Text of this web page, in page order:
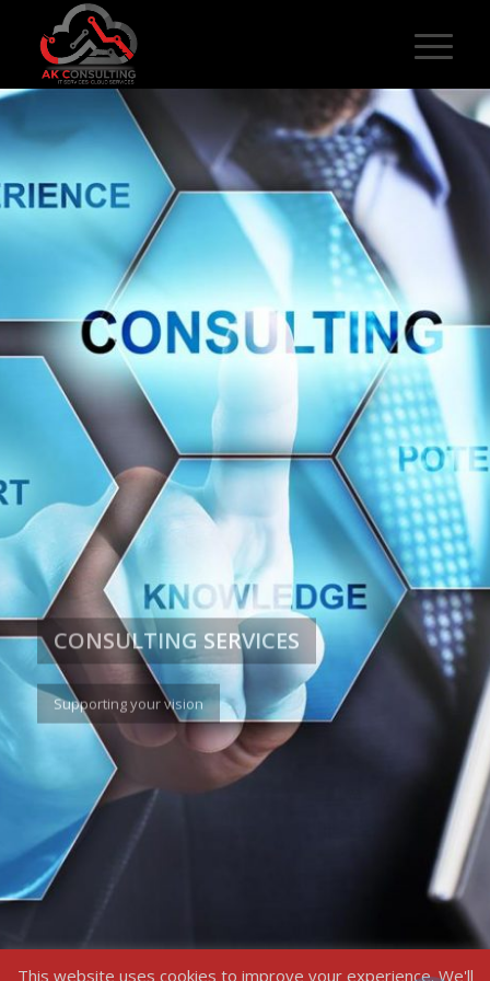
CONSULTING SERVICES
Supporting your vision
This website uses cookies to improve your experience. We'll